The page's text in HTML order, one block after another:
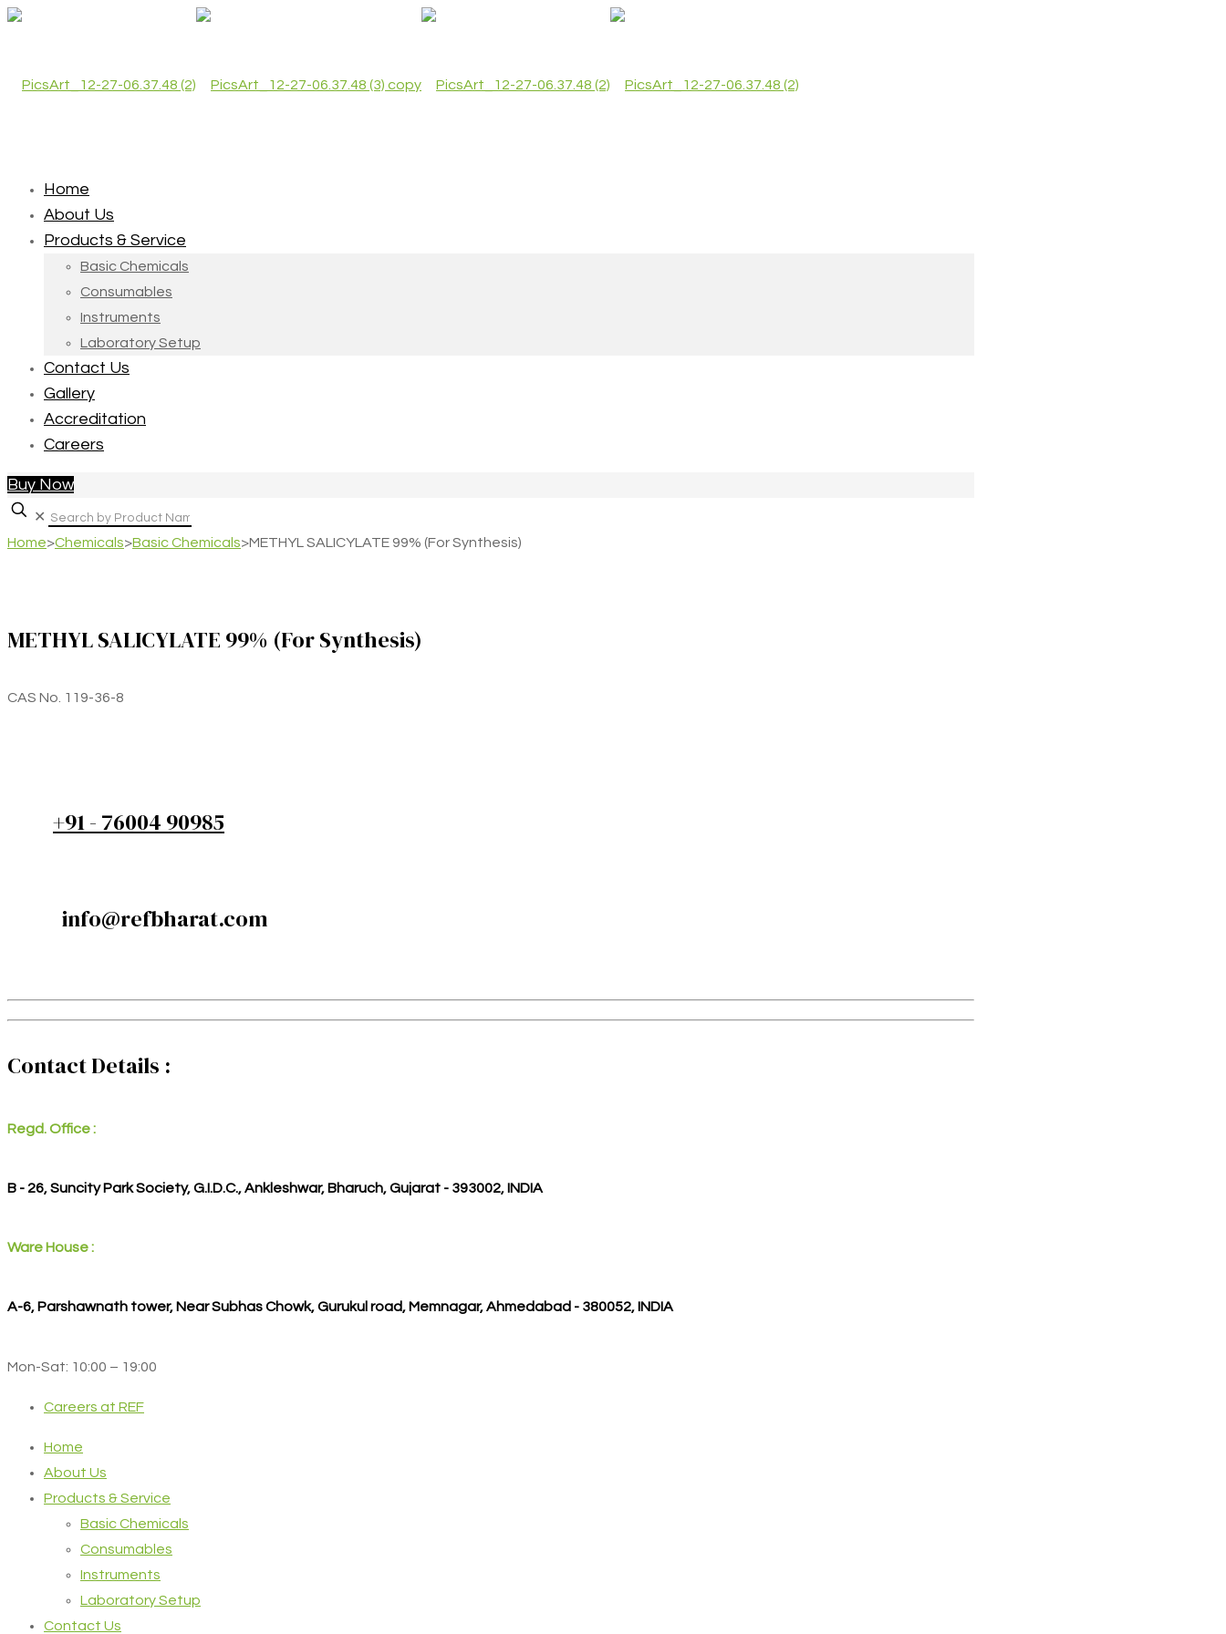
Home
About Us
Products & Service
Basic Chemicals
Consumables
Instruments
Laboratory Setup
Contact Us
Gallery
Accreditation
Careers
Buy Now
✕
Home>Chemicals>Basic Chemicals>METHYL SALICYLATE 99% (For Synthesis)
METHYL SALICYLATE 99% (For Synthesis)
CAS No. 119-36-8
+91 - 76004 90985
info@refbharat.com
Contact Details :
Regd. Office :
B - 26, Suncity Park Society, G.I.D.C., Ankleshwar, Bharuch, Gujarat - 393002, INDIA
Ware House :
A-6, Parshawnath tower, Near Subhas Chowk, Gurukul road, Memnagar, Ahmedabad - 380052, INDIA
Mon-Sat: 10:00 – 19:00
Careers at REF
Home
About Us
Products & Service
Basic Chemicals
Consumables
Instruments
Laboratory Setup
Contact Us